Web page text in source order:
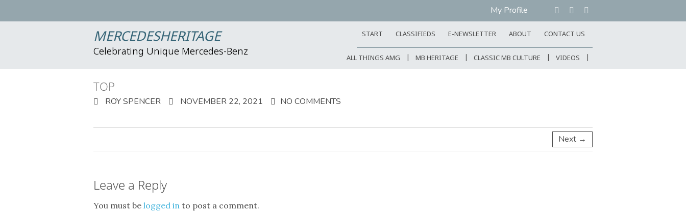
My Profile
MERCEDESHERITAGE
Celebrating Unique Mercedes-Benz
START CLASSIFIEDS E-NEWSLETTER ABOUT CONTACT US
ALL THINGS AMG MB HERITAGE CLASSIC MB CULTURE VIDEOS
TOP
ROY SPENCER NOVEMBER 22, 2021 NO COMMENTS
Next →
Leave a Reply
You must be logged in to post a comment.